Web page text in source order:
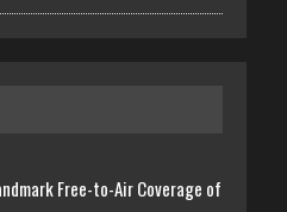
Free-to-Air Coverage of